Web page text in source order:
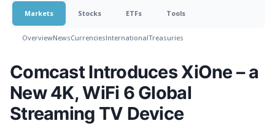
Markets Stocks ETFs Tools
OverviewNewsCurrenciesInternationalTreasuries
Comcast Introduces XiOne – a
New 4K, WiFi 6 Global
Streaming TV Device